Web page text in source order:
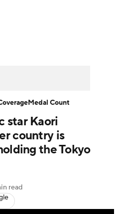
star Kaori
country is
the Tokyo
read
Medal Count